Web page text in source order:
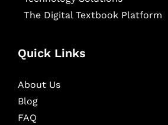
The Digital Textbook Platform
Quick Links
About Us
Blog
FAQ